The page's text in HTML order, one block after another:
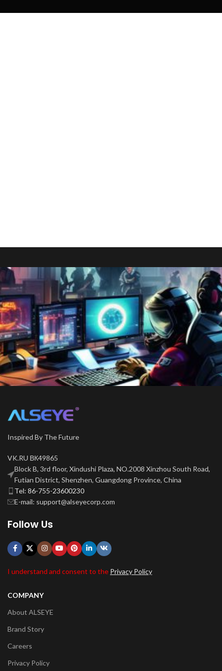
Inspired By The Future
VK.RU ВК49865
Block B, 3rd floor, Xindushi Plaza, NO.2008 Xinzhou South Road,
Futian District, Shenzhen, Guangdong Province, China
Tel: 86-755-23600230
E-mail: support@alseyecorp.com
Follow Us
I understand and consent to the Privacy Policy
COMPANY
About ALSEYE
Brand Story
Careers
Privacy Policy